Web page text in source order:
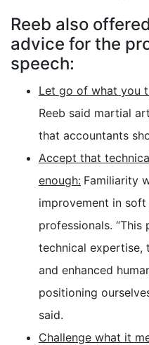
Reeb also
advice for the
speech:
Let go of what you
Reeb said martial
that accountants
Accept that
enough: Familiarity
improvement in
professionals.
technical expertise,
and enhanced
positioning
said.
Challenge what it